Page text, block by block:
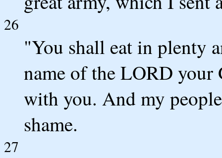
26
"You shall eat in plenty
name of the LORD your
with you. And my
shame.
27